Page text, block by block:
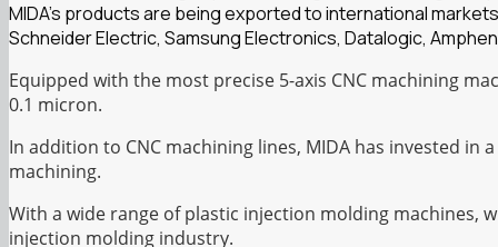
MIDA’s products are being exported to international
Schneider Electric, Samsung Electronics, Datalogic,
Equipped with the most precise 5-axis CNC machining
0.1 micron.
In addition to CNC machining lines, MIDA has invested
machining.
With a wide range of plastic injection molding machines,
injection molding industry.